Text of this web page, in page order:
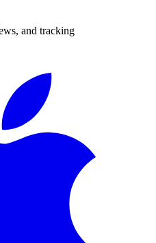
and tracking